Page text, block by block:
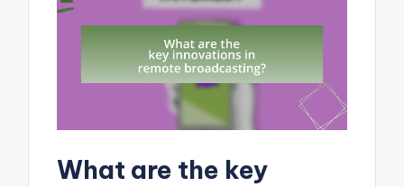
What are the key